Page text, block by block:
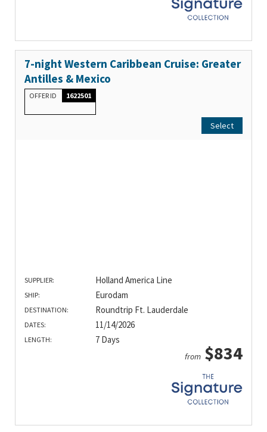
7-night Western Caribbean Cruise: Greater
Antilles & Mexico
OFFER ID 1622501
Select
SUPPLIER: Holland America Line
SHIP: Eurodam
DESTINATION: Roundtrip Ft. Lauderdale
DATES: 11/14/2026
LENGTH: 7 Days
from $834